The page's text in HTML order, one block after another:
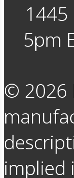
1445
5pm
© 2026
implied